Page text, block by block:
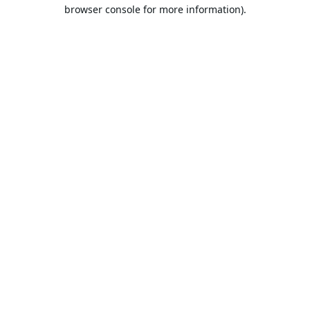
browser console for more information).